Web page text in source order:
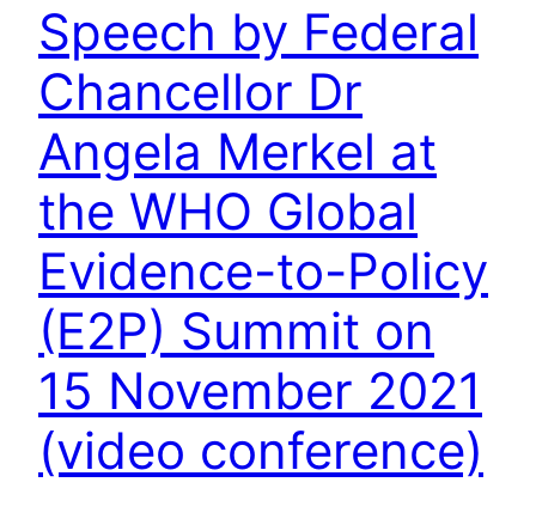
Speech by Federal
Chancellor Dr
Angela Merkel at
the WHO Global
Evidence-to-Policy
(E2P) Summit on
15 November 2021
(video conference)